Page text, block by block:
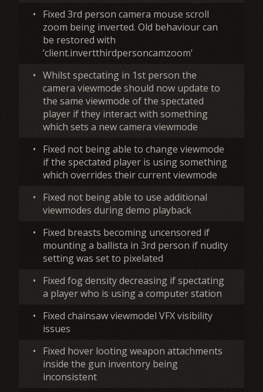
•
Fixed 3rd person camera mouse scroll
zoom being inverted. Old behaviour can
be restored with
‘client.invertthirdpersoncamzoom'
• Whilst spectating in 1st person the
camera viewmode should now update to
the same viewmode of the spectated
player if they interact with something
which sets a new camera viewmode
•
Fixed not being able to change viewmode
if the spectated player is using something
which overrides their current viewmode
•
Fixed not being able to use additional
viewmodes during demo playback
•
Fixed breasts becoming uncensored if
mounting a ballista in 3rd person if nudity
setting was set to pixelated
•
Fixed fog density decreasing if spectating
a player who is using a computer station
•
Fixed chainsaw viewmodel VFX visibility
issues
•
Fixed hover looting weapon attachments
inside the gun inventory being
inconsistent